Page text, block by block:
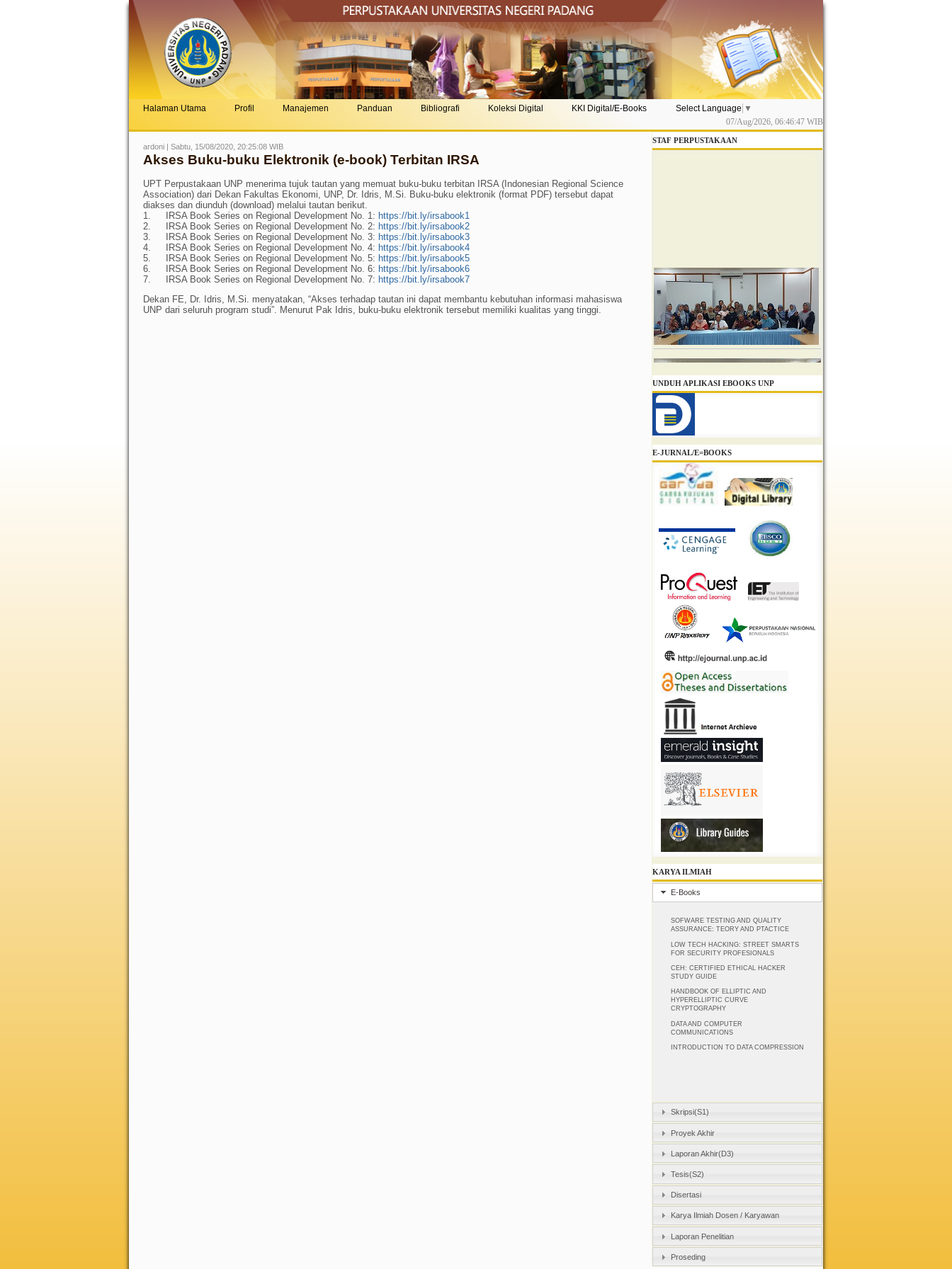
Halaman Utama Profil Manajemen Panduan Bibliografi Koleksi Digital KKI Digital/E-Books Select Language ▼
07/Aug/2026, 06:46:48 WIB
ardoni | Sabtu, 15/08/2020, 20:25:08 WIB
Akses Buku-buku Elektronik (e-book) Terbitan IRSA
UPT Perpustakaan UNP menerima tujuk tautan yang memuat buku-buku terbitan IRSA (Indonesian Regional Science
Association) dari Dekan Fakultas Ekonomi, UNP, Dr. Idris, M.Si. Buku-buku elektronik (format PDF) tersebut dapat
diakses dan diunduh (download) melalui tautan berikut.
1.
IRSA Book Series on Regional Development No. 1: https://bit.ly/irsabook1
2.
IRSA Book Series on Regional Development No. 2: https://bit.ly/irsabook2
3.
IRSA Book Series on Regional Development No. 3: https://bit.ly/irsabook3
4.
IRSA Book Series on Regional Development No. 4: https://bit.ly/irsabook4
5.
IRSA Book Series on Regional Development No. 5: https://bit.ly/irsabook5
6.
IRSA Book Series on Regional Development No. 6: https://bit.ly/irsabook6
7.
IRSA Book Series on Regional Development No. 7: https://bit.ly/irsabook7
Dekan FE, Dr. Idris, M.Si. menyatakan, “Akses terhadap tautan ini dapat membantu kebutuhan informasi mahasiswa
UNP dari seluruh program studi”. Menurut Pak Idris, buku-buku elektronik tersebut memiliki kualitas yang tinggi.
STAF PERPUSTAKAAN
UNDUH APLIKASI EBOOKS UNP
E-JURNAL/E=BOOKS
KARYA ILMIAH
E-Books
SOFWARE TESTING AND QUALITY
ASSURANCE: TEORY AND PTACTICE
LOW TECH HACKING: STREET SMARTS
FOR SECURITY PROFESIONALS
CEH: CERTIFIED ETHICAL HACKER
STUDY GUIDE
HANDBOOK OF ELLIPTIC AND
HYPERELLIPTIC CURVE
CRYPTOGRAPHY
DATA AND COMPUTER
COMMUNICATIONS
INTRODUCTION TO DATA COMPRESSION
Skripsi(S1)
Proyek Akhir
Laporan Akhir(D3)
Tesis(S2)
Disertasi
Karya Ilmiah Dosen / Karyawan
Laporan Penelitian
Proseding